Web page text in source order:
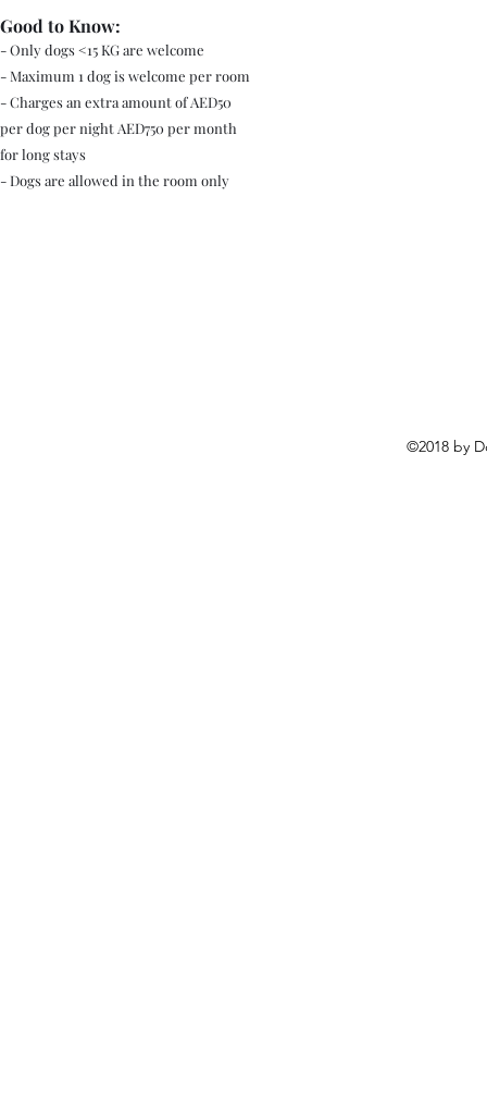
- Only dogs <15 KG are welcome
- Maximum 1 dog is welcome per room
- Charges an extra amount of AED50
per dog per night AED750 per month
for long stays
- Dogs are allowed in the room only
Good to Know:
©2018 by